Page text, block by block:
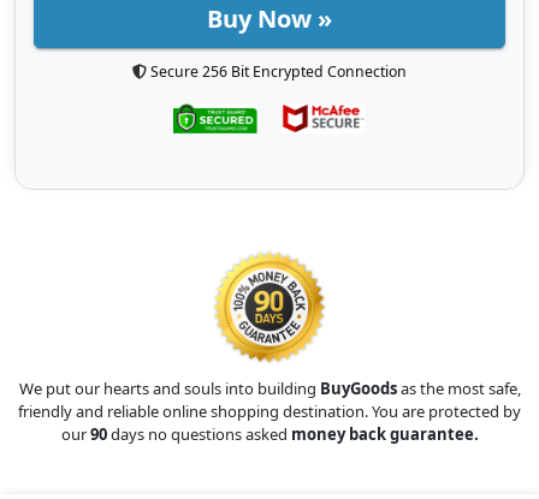
Buy Now »
Secure 256 Bit Encrypted Connection
We put our hearts and souls into building BuyGoodsas the most safe,
friendly and reliable online shopping destination. You are protected by
our90days no questions asked money back guarantee.